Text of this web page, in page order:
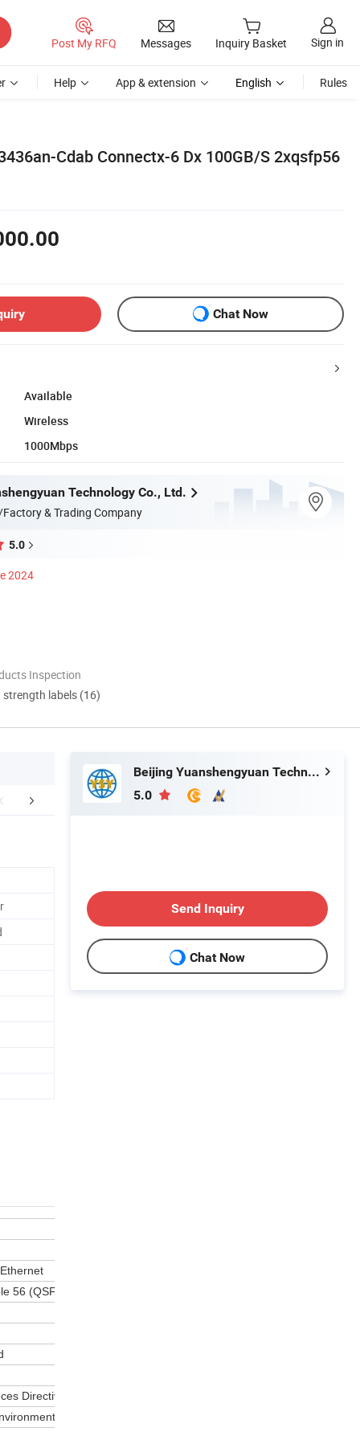
Post My RFQ Messages Inquiry Basket Sign in
Help App & extension English Rules
Cdab Connectx-6 Dx 100GB/S 2xqsfp56
Chat Now
Available
Wireless
1000Mbps
Technology Co., Ltd.
& Trading Company
5.0
2024
Inspection
strength labels (16)
& Shipping FAQ
56 (QSFP56) interface
Directive
Beijing Yuanshengyuan Technology Co., Ltd.
5.0
Send Inquiry
Chat Now